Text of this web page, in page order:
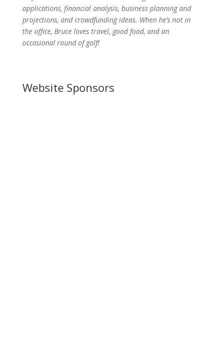
applications, financial analysis, business planning and
projections, and crowdfunding ideas. When he’s not in
the office, Bruce loves travel, good food, and an
occasional round of golf!
Website Sponsors